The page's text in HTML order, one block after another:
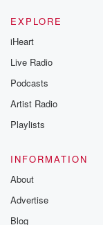
EXPLORE
iHeart
Live Radio
Podcasts
Artist Radio
Playlists
INFORMATION
About
Advertise
Blog